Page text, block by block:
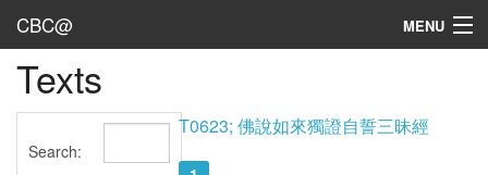
CBC@ MENU
Admin
Texts
Texts
Search:
T0623; 佛說如來獨證自誓三昧經